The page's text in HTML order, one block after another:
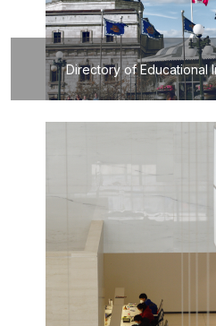
Directory of Educational